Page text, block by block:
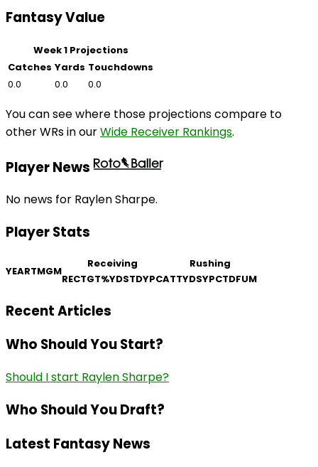
Fantasy Value
Week 1 Projections
Catches Yards Touchdowns
0.0
0.0 0.0
You can see where those projections compare to
other WRs in ourWide Receiver Rankings.
Player News
No news for Raylen Sharpe.
Player Stats
YEARTMGM
Receiving
Rushing
RECTGT%YDSTDYPCATTYDSYPCTDFUM
Recent Articles
Who Should You Start?
Should I start Raylen Sharpe?
Who Should You Draft?
Latest Fantasy News